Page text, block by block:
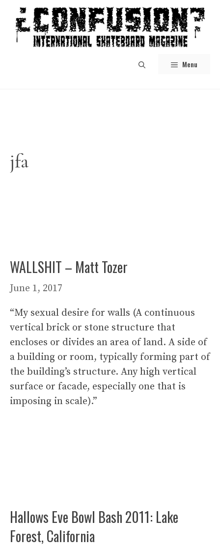
content
Menu
jfa
WALLSHIT – Matt Tozer
June 1, 2017
“My sexual desire for walls (A continuous
vertical brick or stone structure that
encloses or divides an area of land. A side of
a building or room, typically forming part of
the building’s structure. Any high vertical
surface or facade, especially one that is
imposing in scale).”
Hallows Eve Bowl Bash 2011: Lake
Forest, California